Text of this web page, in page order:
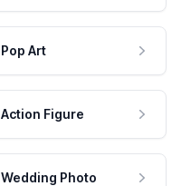
Pop Art
Action Figure
Wedding Photo